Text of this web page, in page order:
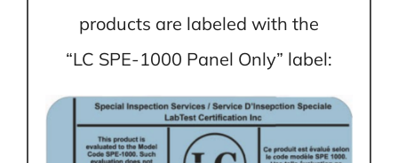
products are labeled with the
“LC SPE-1000 Panel Only” label: